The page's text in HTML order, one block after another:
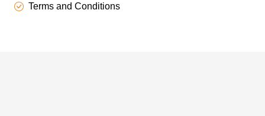
Terms and Conditions